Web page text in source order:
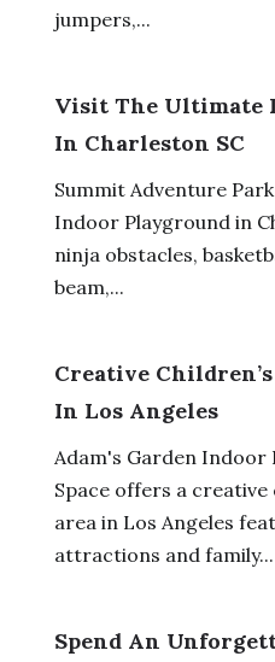
jumpers,...
Visit The Ultimate
In Charleston SC
Summit Adventure
Indoor Playground in
ninja obstacles,
beam,...
Creative
In Los Angeles
Adam's Garden Indoor
Space offers a
area in Los Angeles
attractions and family...
Spend An